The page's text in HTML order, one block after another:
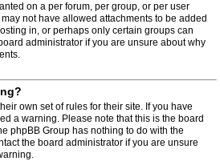
on a per forum, per group, or per user
not have allowed attachments to be added
in, or perhaps only certain groups can
administrator if you are unsure about why
own set of rules for their site. If you have
a warning. Please note that this is the board
phpBB Group has nothing to do with the
the board administrator if you are unsure